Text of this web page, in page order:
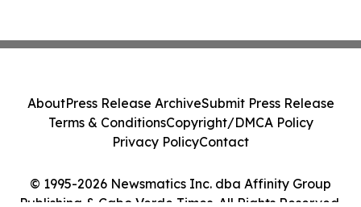
© 1995-2026 Newsmatics Inc. dba Affinity Group
Publishing & Cabo Verde Times. All Rights Reserved.
AboutPress Release ArchiveSubmit Press Release
Terms & ConditionsCopyright/DMCA Policy
Privacy PolicyContact